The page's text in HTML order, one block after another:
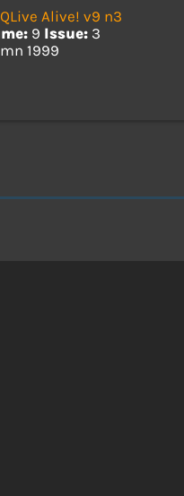
Alive! v9 n3
9 Issue: 3
1999